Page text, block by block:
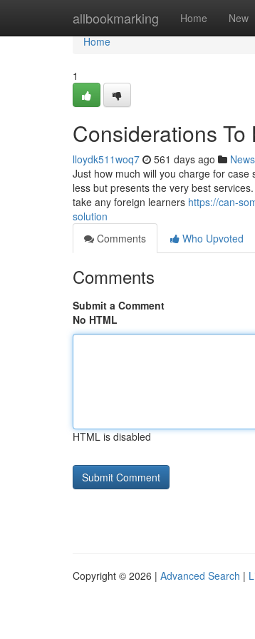
allbookmarking Home New
Home
Home
1
Considerations
lloydk511woq7 561 days ago News
Just how much will you charge for
less but presents the very best
take any foreign learners https://can-
solution
Comments
Who Upvoted
Comments
Submit a Comment
No HTML
HTML is disabled
Copyright © 2026 | Advanced Search |